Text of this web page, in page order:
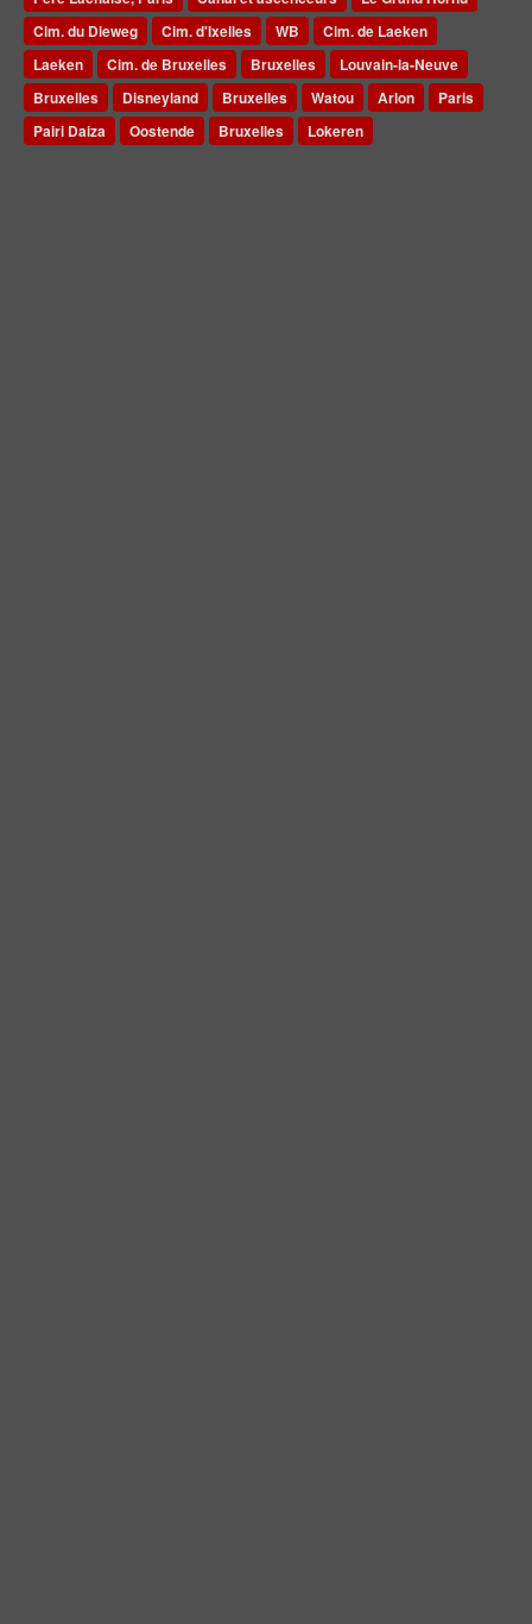
Cim. du Dieweg
Cim. d'Ixelles WB
Cim. de Laeken
Laeken
Cim. de Bruxelles Bruxelles
Louvain-la-Neuve
Bruxelles
Disneyland Bruxelles Watou Arlon
Paris
Pairi Daiza
Oostende Bruxelles Lokeren